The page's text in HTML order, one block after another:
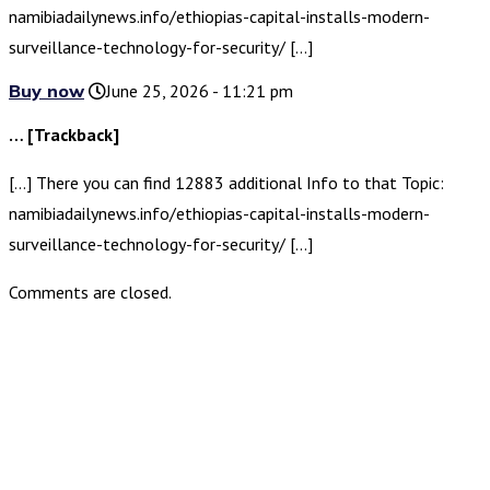
namibiadailynews.info/ethiopias-capital-installs-modern-
surveillance-technology-for-security/ […]
Buy now
June 25, 2026 - 11:21 pm
… [Trackback]
[…] There you can find 12883 additional Info to that Topic:
namibiadailynews.info/ethiopias-capital-installs-modern-
surveillance-technology-for-security/ […]
Comments are closed.